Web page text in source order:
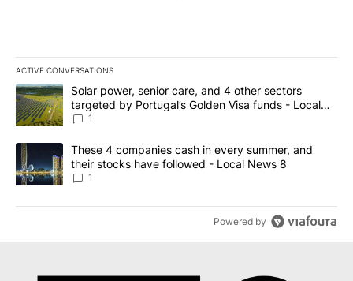
ACTIVE CONVERSATIONS
The following is a list of the most commented articles in the last
A trending article titled "Solar power, senior care, and 4 other
Solar power, senior care, and 4 other sectors
targeted by Portugal’s Golden Visa funds - Local
News 8
1
A trending article titled "These 4 companies cash in every
These 4 companies cash in every summer, and
their stocks have followed - Local News 8
1
Powered by